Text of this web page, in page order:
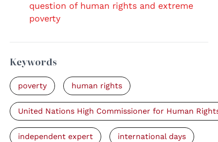
question of human rights and extreme
poverty
Keywords
poverty human rights
United Nations High Commissioner for Human
independent expert international days